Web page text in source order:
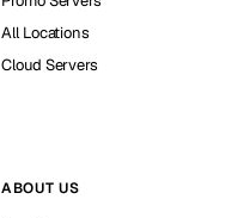
All Locations
Cloud Servers
ABOUT US